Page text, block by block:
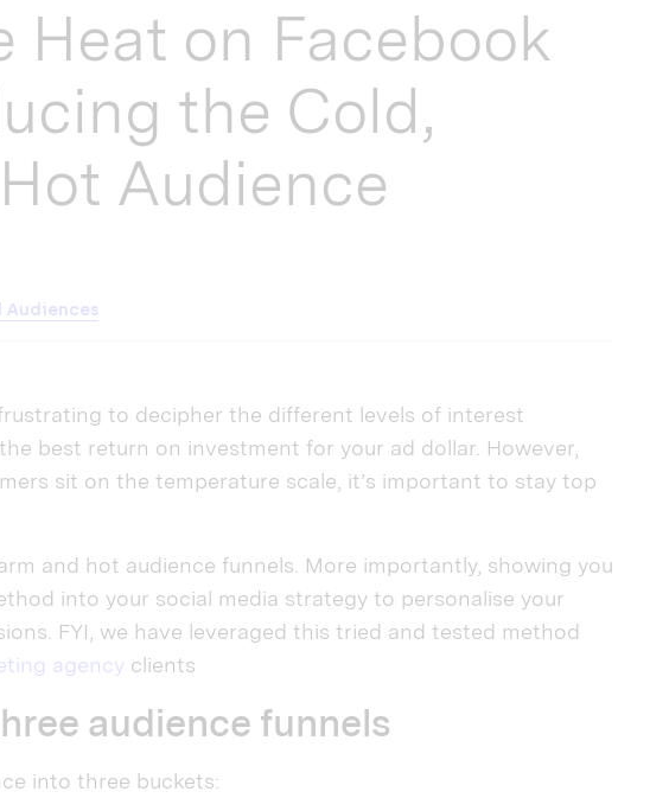
Heat on Facebook
the Cold,
Audience
Audiences
to decipher the different levels of interest
best return on investment for your ad dollar. However,
sit on the temperature scale, it’s important to stay top
and hot audience funnels. More importantly, showing you
into your social media strategy to personalise your
FYI, we have leveraged this tried and tested method
agency clients
audience funnels
into three buckets: